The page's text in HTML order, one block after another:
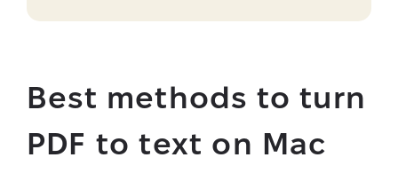
Best methods to turn
PDF to text on Mac